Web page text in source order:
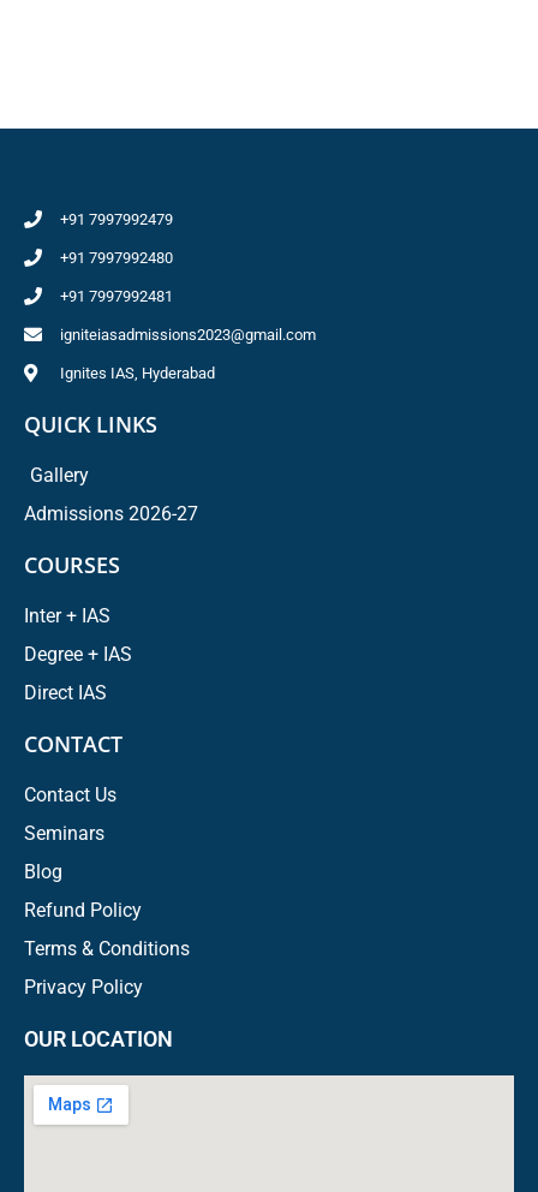
+91 7997992479
+91 7997992480
+91 7997992481
igniteiasadmissions2023@gmail.com
Ignites IAS, Hyderabad
QUICK LINKS
Gallery
Admissions 2026-27
COURSES
Inter + IAS
Degree + IAS
Direct IAS
CONTACT
Contact Us
Seminars
Blog
Refund Policy
Terms & Conditions
Privacy Policy
OUR LOCATION